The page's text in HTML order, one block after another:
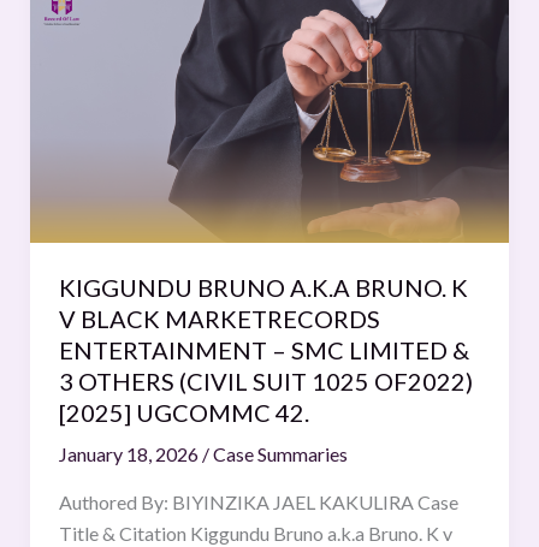
KIGGUNDU BRUNO A.K.A BRUNO. K
V BLACK MARKETRECORDS
ENTERTAINMENT – SMC LIMITED &
3 OTHERS (CIVIL SUIT 1025 OF2022)
[2025] UGCOMMC 42.
January 18, 2026 /Case Summaries
Authored By: BIYINZIKA JAEL KAKULIRA Case
Title & Citation Kiggundu Bruno a.k.a Bruno. K v
BRUNO
MARKETRECORDS
ENTERTAINMENT
SMC
LIMITED
&
3
OTHERS
(CIVIL